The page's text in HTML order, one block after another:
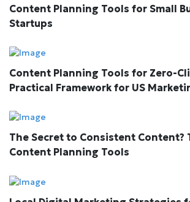
Content Planning Tools for Small
Startups
Content Planning Tools for Zero-
Practical Framework for US
The Secret to Consistent Content?
Content Planning Tools